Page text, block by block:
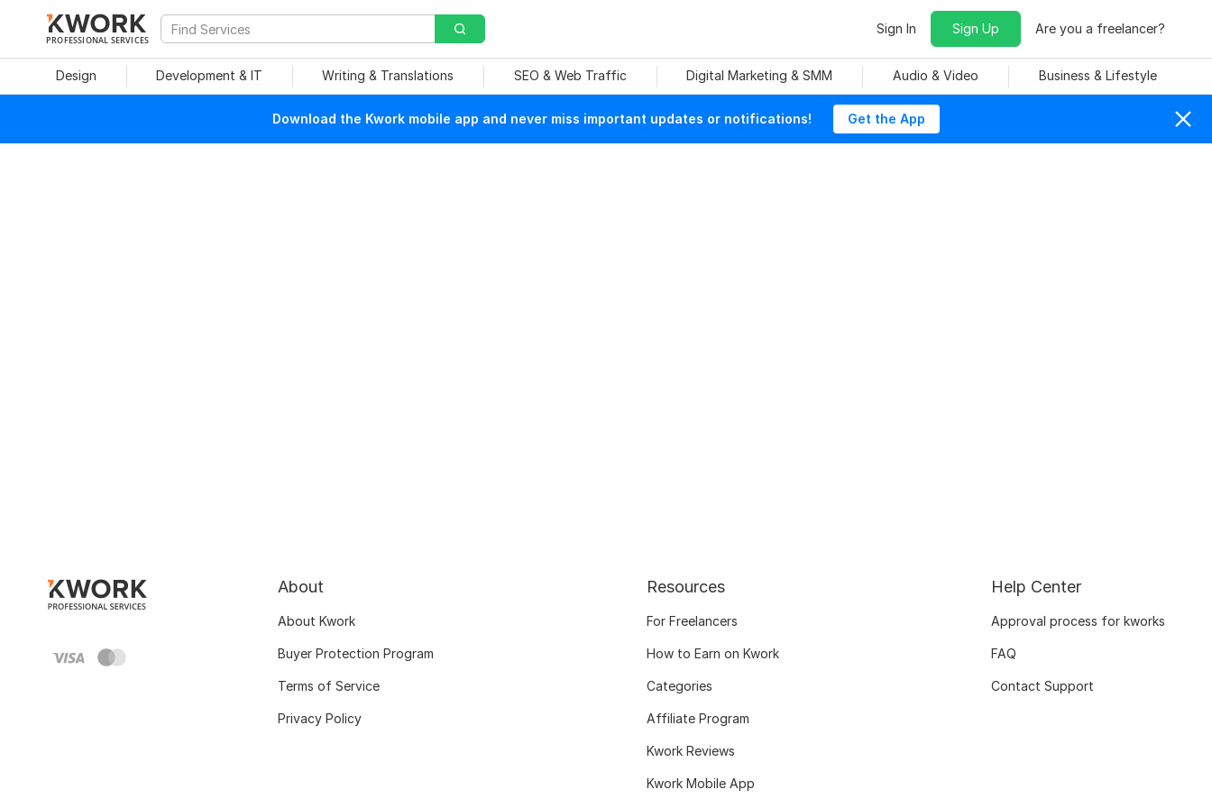
PROFESSIONAL SERVICES
Sign In Sign Up Are you a freelancer?
Design Development & IT Writing & Translations SEO & Web Traffic Digital Marketing & SMM Audio & Video Business & Lifestyle
Download the Kwork mobile app and never miss important updates or notifications! Get the App
About
About Kwork
Buyer Protection Program
Terms of Service
Privacy Policy
Resources
For Freelancers
How to Earn on Kwork
Categories
Affiliate Program
Kwork Reviews
Kwork Mobile App
Help Center
Approval process for kworks
FAQ
Contact Support